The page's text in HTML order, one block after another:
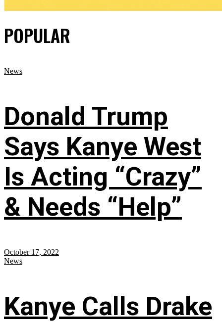
POPULAR
News
Donald Trump
Says Kanye West
Is Acting “Crazy”
& Needs “Help”
October 17, 2022
News
Kanye Calls Drake